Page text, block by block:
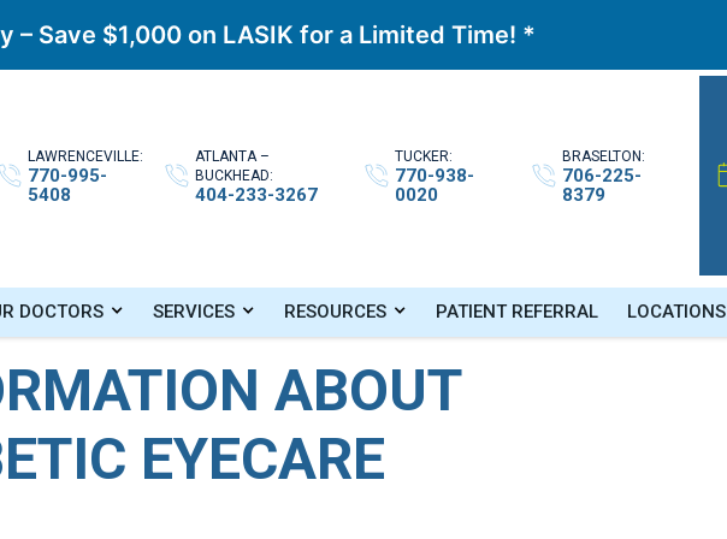
LAWRENCEVILLE:
770-995-
5408
ATLANTA –
BUCKHEAD:
404-233-3267
TUCKER:
770-938-
0020
BRASELTON:
706-225-
8379
DOCTORS SERVICES RESOURCES PATIENT REFERRAL LOCATIONS
About Diabetic Eyecare
ABOUT
EYECARE
– Save $1,000 on LASIK for a Limited Time! *